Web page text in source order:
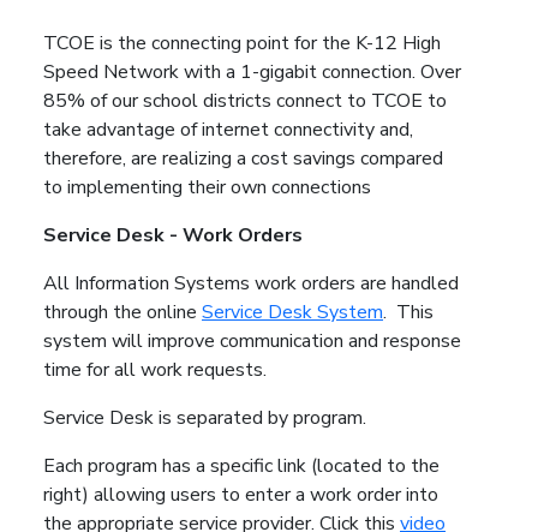
TCOE is the connecting point for the K-12 High
Speed Network with a 1-gigabit connection. Over
85% of our school districts connect to TCOE to
take advantage of internet connectivity and,
therefore, are realizing a cost savings compared
to implementing their own connections
Service Desk - Work Orders
All Information Systems work orders are handled
through the online Service Desk System. This
system will improve communication and response
time for all work requests.
Service Desk is separated by program.
Each program has a specific link (located to the
right) allowing users to enter a work order into
the appropriate service provider. Click this video